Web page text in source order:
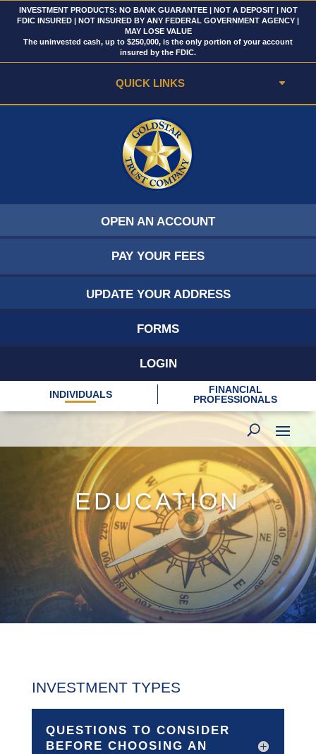
INVESTMENT PRODUCTS: NO BANK GUARANTEE | NOT A DEPOSIT | NOT
FDIC INSURED | NOT INSURED BY ANY FEDERAL GOVERNMENT AGENCY |
MAY LOSE VALUE
The uninvested cash, up to $250,000, is the only portion of your account
insured by the FDIC.
QUICK LINKS
OPEN AN ACCOUNT
PAY YOUR FEES
UPDATE YOUR ADDRESS
FORMS
LOGIN
INDIVIDUALS
FINANCIAL
PROFESSIONALS
EDUCATION
INVESTMENT TYPES
QUESTIONS TO CONSIDER
BEFORE CHOOSING AN